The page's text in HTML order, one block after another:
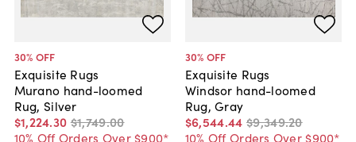
30% OFF
Exquisite Rugs
Murano hand-loomed
Rug, Silver
$1,224.30 $1,749.00
10% Off Orders Over $900*
30% OFF
Exquisite Rugs
Windsor hand-loomed
Rug, Gray
$6,544.44 $9,349.20
10% Off Orders Over $900*